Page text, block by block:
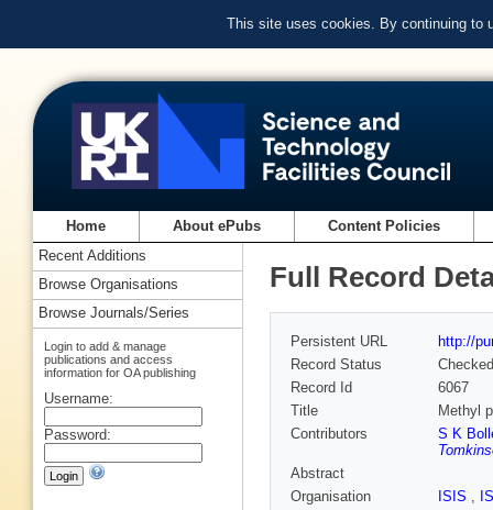
This site uses cookies. By continuing to
Home About ePubs Content Policies
Full Record
Persistent URL
http://
Record Status
Checked
Record Id
6067
Title
Methyl
Contributors
S K
Abstract
Organisation
ISIS ,
Recent Additions
Browse Organisations
Browse Journals/Series
Login to add & manage
publications and access
information for OA publishing
Username:
Password: